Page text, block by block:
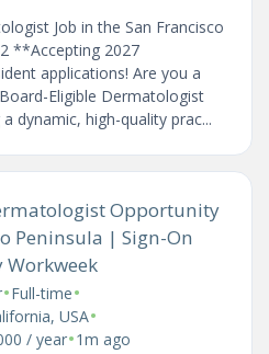
Job in the San Francisco
**Accepting 2027
applications! Are you a
Eligible Dermatologist
dynamic, high-quality prac...
Opportunity
Peninsula | Sign-On
Workweek
•Full-time•
USA•
/ year•1m ago